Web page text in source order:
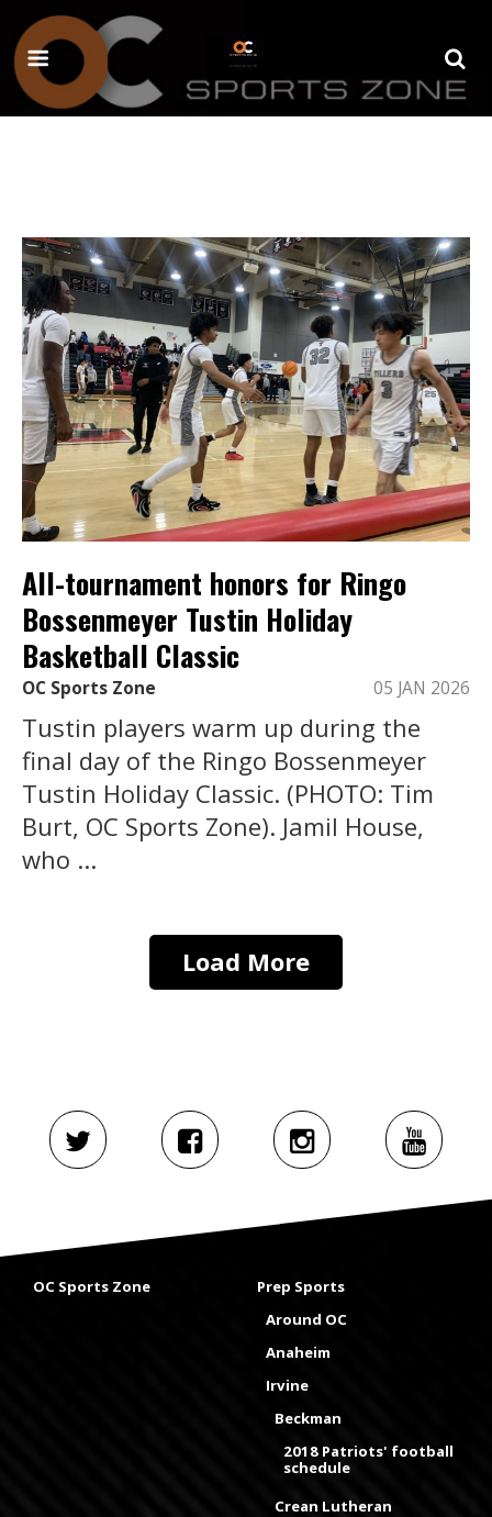
All-tournament honors for Ringo
Bossenmeyer Tustin Holiday
Basketball Classic
OC Sports Zone 05 JAN 2026
Tustin players warm up during the
final day of the Ringo Bossenmeyer
Tustin Holiday Classic. (PHOTO: Tim
Burt, OC Sports Zone). Jamil House,
who ...
Load More
OC Sports Zone
Prep Sports
Around OC
Anaheim
Irvine
Beckman
2018 Patriots' football
schedule
Crean Lutheran